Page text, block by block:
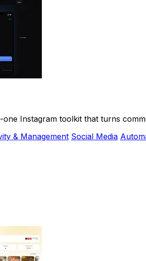
Instagram toolkit that turns
& Management Social Media